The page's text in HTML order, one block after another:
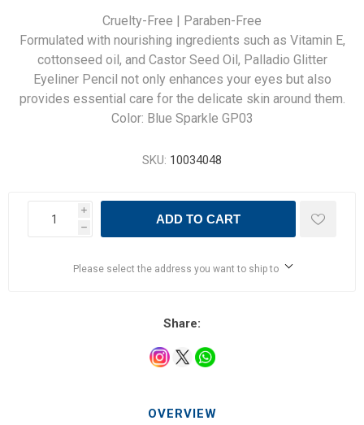
Cruelty-Free | Paraben-Free
Formulated with nourishing ingredients such as Vitamin E,
cottonseed oil, and Castor Seed Oil, Palladio Glitter
Eyeliner Pencil not only enhances your eyes but also
provides essential care for the delicate skin around them.
Color: Blue Sparkle GP03
SKU: 10034048
i
h
ADD TO CART
Please select the address you want to ship to
Share:
OVERVIEW